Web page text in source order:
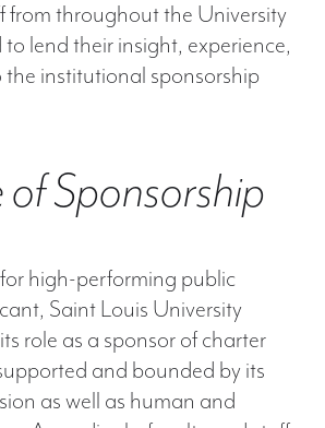
from throughout the University
lend their insight, experience,
the institutional sponsorship
of Sponsorship
high-performing public
Saint Louis University
role as a sponsor of charter
and bounded by its
as well as human and